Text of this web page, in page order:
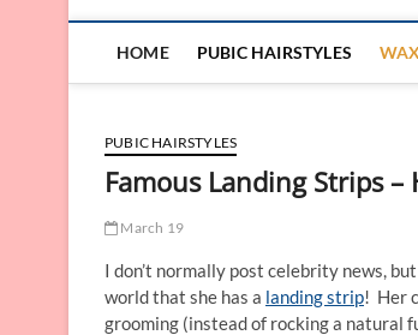
HOME PUBIC HAIRSTYLES
PUBIC HAIRSTYLES
Famous Landing Strips –
March 19
I don’t normally post celebrity news,
world that she has a landing strip! Her
grooming (instead of rocking a natural